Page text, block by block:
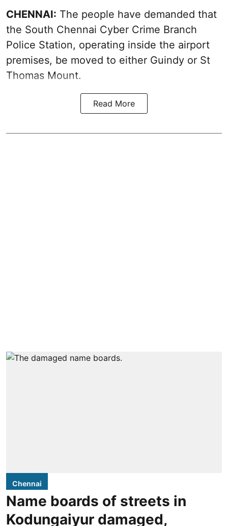
CHENNAI: The people have demanded that
the South Chennai Cyber Crime Branch
Police Station, operating inside the airport
premises, be moved to either Guindy or St
Thomas Mount.
Read More
Chennai
Name boards of streets in
Kodungaiyur damaged,